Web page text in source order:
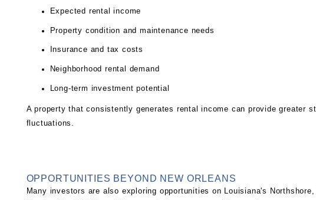
Expected rental income
Property condition and maintenance needs
Insurance and tax costs
Neighborhood rental demand
Long-term investment potential
A property that consistently generates rental income can provide greater
fluctuations.
OPPORTUNITIES BEYOND NEW ORLEANS
Many investors are also exploring opportunities on Louisiana's